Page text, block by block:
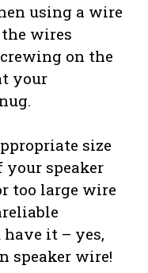
using a wire
wires
on the
your
size
your speaker
too large wire
have it – yes,
speaker wire!